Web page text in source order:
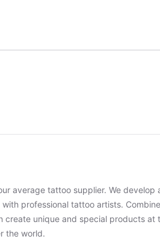
average tattoo supplier. We develop
professional tattoo artists.
create unique and special products at
the world.